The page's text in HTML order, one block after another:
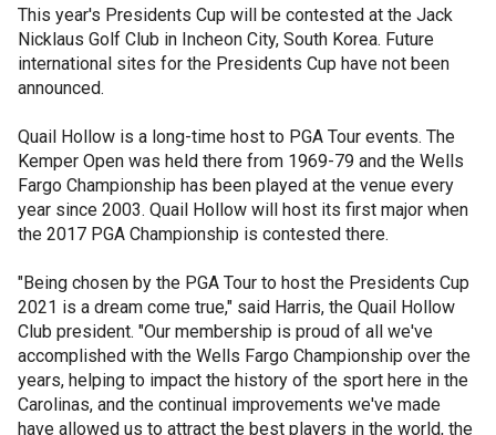
This year's Presidents Cup will be contested at the Jack
Nicklaus Golf Club in Incheon City, South Korea. Future
international sites for the Presidents Cup have not been
announced.
Quail Hollow is a long-time host to PGA Tour events. The
Kemper Open was held there from 1969-79 and the Wells
Fargo Championship has been played at the venue every
year since 2003. Quail Hollow will host its first major when
the 2017 PGA Championship is contested there.
"Being chosen by the PGA Tour to host the Presidents Cup
2021 is a dream come true," said Harris, the Quail Hollow
Club president. "Our membership is proud of all we've
accomplished with the Wells Fargo Championship over the
years, helping to impact the history of the sport here in the
Carolinas, and the continual improvements we've made
have allowed us to attract the best players in the world, the